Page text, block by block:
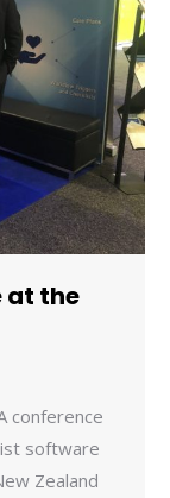
at the
conference
software
Zealand